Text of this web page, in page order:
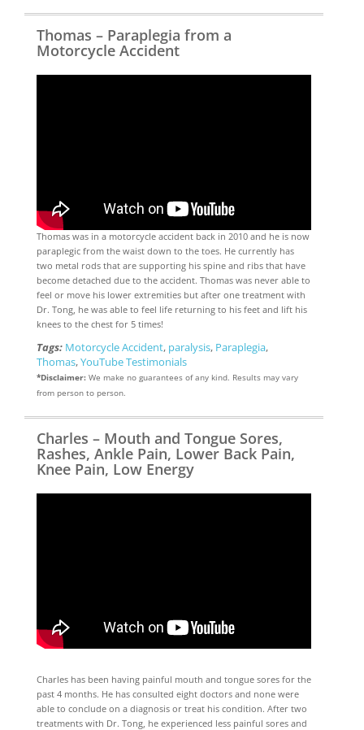
Thomas – Paraplegia from a
Motorcycle Accident
Thomas was in a motorcycle accident back in 2010 and he is now
paraplegic from the waist down to the toes. He currently has
two metal rods that are supporting his spine and ribs that have
become detached due to the accident. Thomas was never able to
feel or move his lower extremities but after one treatment with
Dr. Tong, he was able to feel life returning to his feet and lift his
knees to the chest for 5 times!
Tags: Motorcycle Accident, paralysis, Paraplegia,
Thomas,YouTube Testimonials
*Disclaimer:We make no guarantees of any kind. Results may vary
from person to person.
Charles – Mouth and Tongue Sores,
Rashes, Ankle Pain, Lower Back Pain,
Knee Pain, Low Energy
Charles has been having painful mouth and tongue sores for the
past 4 months. He has consulted eight doctors and none were
able to conclude on a diagnosis or treat his condition. After two
treatments with Dr. Tong, he experienced less painful sores and